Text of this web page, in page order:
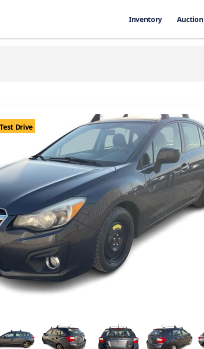
Inventory Auction
Drive